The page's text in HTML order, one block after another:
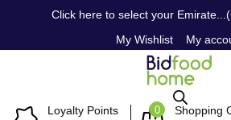
Click here to select your
My Wishlist
My
Loyalty Points 0 Shopping